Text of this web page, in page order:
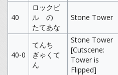
40
ロックビ
ル の
たてあな
Stone Tower
40-0
てんち
ぎゃくて
ん
Stone Tower
[Cutscene:
Tower is
Flipped]